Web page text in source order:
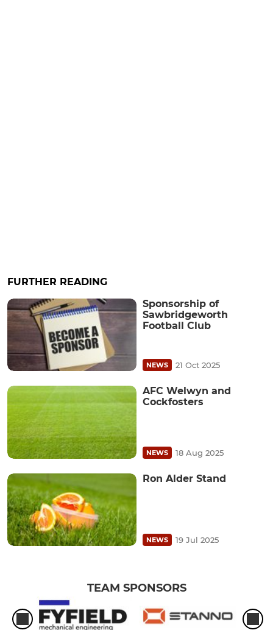
FURTHER READING
Sponsorship of
Sawbridgeworth
Football Club
NEWS 21 Oct 2025
AFC Welwyn and
Cockfosters
NEWS 18 Aug 2025
Ron Alder Stand
NEWS 19 Jul 2025
TEAM SPONSORS